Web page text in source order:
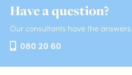
Have a question?
Our consultants have the answers.
080 20 60